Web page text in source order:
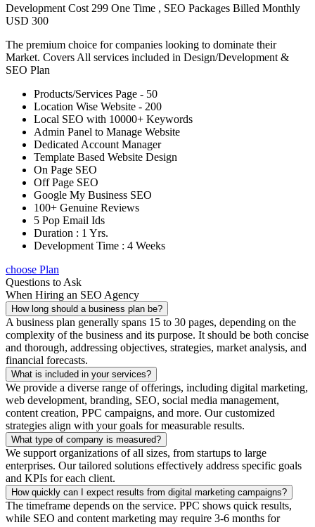
Development Cost 299 One Time , SEO Packages Billed Monthly
USD 300
The premium choice for companies looking to dominate their
Market. Covers All services included in Design/Development &
SEO Plan
Products/Services Page - 50
Location Wise Website - 200
Local SEO with 10000+ Keywords
Admin Panel to Manage Website
Dedicated Account Manager
Template Based Website Design
On Page SEO
Off Page SEO
Google My Business SEO
100+ Genuine Reviews
5 Pop Email Ids
Duration : 1 Yrs.
Development Time : 4 Weeks
choose Plan
Questions to Ask
When Hiring an SEO Agency
How long should a business plan be?
A business plan generally spans 15 to 30 pages, depending on the
complexity of the business and its purpose. It should be both concise
and thorough, addressing objectives, strategies, market analysis, and
financial forecasts.
What is included in your services?
We provide a diverse range of offerings, including digital marketing,
web development, branding, SEO, social media management,
content creation, PPC campaigns, and more. Our customized
strategies align with your goals for measurable results.
What type of company is measured?
We support organizations of all sizes, from startups to large
enterprises. Our tailored solutions effectively address specific goals
and KPIs for each client.
How quickly can I expect results from digital marketing campaigns?
The timeframe depends on the service. PPC shows quick results,
while SEO and content marketing may require 3-6 months for